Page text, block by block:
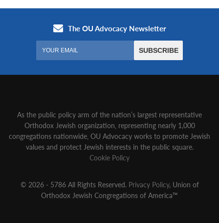
As the public policy arm of the nation’s largest representative
Orthodox Jewish organization‚ representing nearly 1,000
congregations nationwide‚ OU Advocacy works to promote Jewish
values and protect Jewish interests in the public square.
Cookie Policy
© 2026 - 5786 All Rights Reserved. Privacy Policy, Union of
Orthodox Jewish Congregations of America™